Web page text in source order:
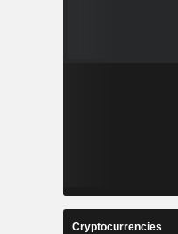
Cryptocurrencies